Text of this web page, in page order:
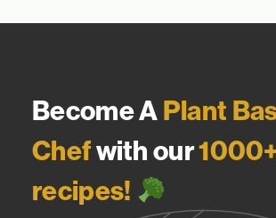
Become APlant
Chefwith our
recipes!